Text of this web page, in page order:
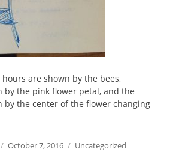
hours are shown by the bees,
by the pink flower petal, and the
by the center of the flower changing
Posted
October 7, 2016 Categories
Uncategorized